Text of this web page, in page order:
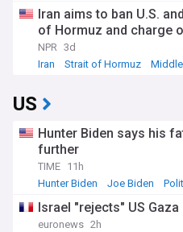
Iran aims to ban U.S.
of Hormuz and charge
NPR 3d
Iran
Strait of Hormuz
US
Hunter Biden says his
further
TIME 11h
Hunter Biden
Joe Biden
Israel "rejects" US
euronews 2h